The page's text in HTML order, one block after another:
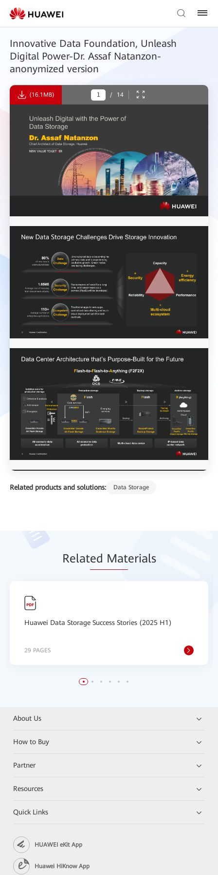
Innovative Data Foundation, Unleash
Digital Power-Dr. Assaf Natanzon-
anonymized version
Related products and solutions: Data Storage
(16.1MB) / 14
Related Materials
Huawei Data Storage Success Stories (2025 H1)
29 PAGES
About Us
How to Buy
Partner
Resources
Quick Links
HUAWEI eKit App
Huawei HiKnow App